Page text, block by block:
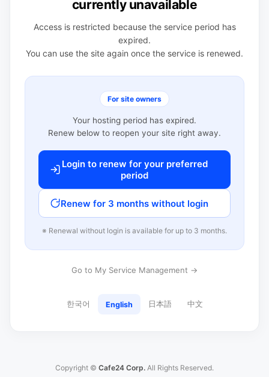
currently unavailable
Access is restricted because the service period has
expired.
You can use the site again once the service is renewed.
For site owners
Your hosting period has expired.
Renew below to reopen your site right away.
Login to renew for your preferred
period
Renew for 3 months without login
※ Renewal without login is available for up to 3 months.
Go to My Service Management →
한국어 English 日本語 中文
Copyright © Cafe24 Corp. All Rights Reserved.